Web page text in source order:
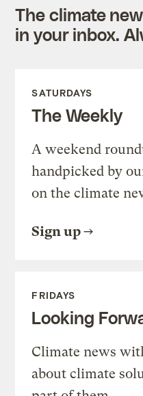
The climate
in your inbox.
SATURDAYS
The Weekly
A weekend
handpicked by
on the climate
Sign up
FRIDAYS
Looking
Climate news
about climate